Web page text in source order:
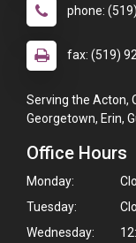
phone:
fax: (519)
Serving the Acton,
Georgetown, Erin,
Office Hours
Monday:
Tuesday:
Wednesday: